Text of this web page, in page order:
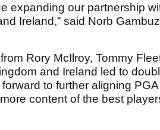
expanding our partnership
Ireland,” said Norb
Rory McIlroy, Tommy
and Ireland led to
to further aligning
content of the best